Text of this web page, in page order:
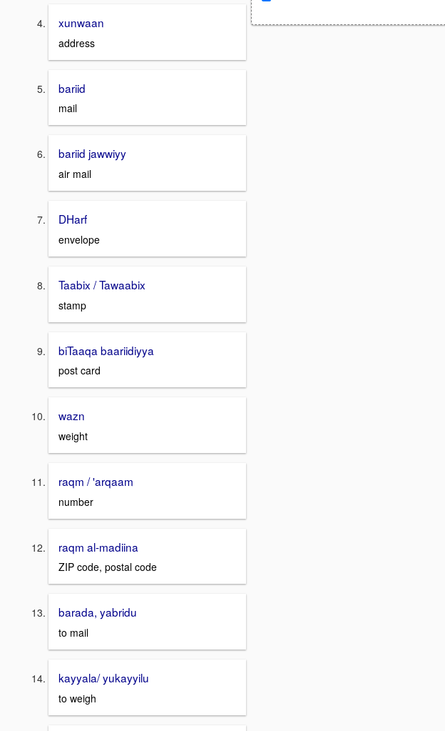
xunwaan
address
bariid
mail
bariid jawwiyy
air mail
DHarf
envelope
Taabix / Tawaabix
stamp
biTaaqa baariidiyya
post card
wazn
weight
raqm / 'arqaam
number
raqm al-madiina
ZIP code, postal code
barada, yabridu
to mail
kayyala/ yukayyilu
to weigh